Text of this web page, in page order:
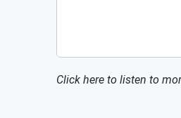
Click here to listen to